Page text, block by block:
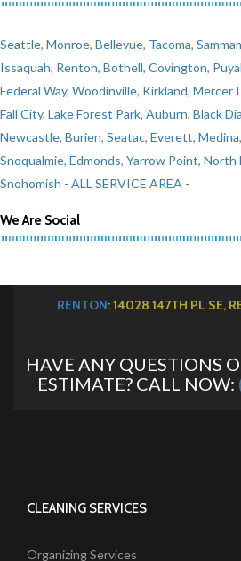
Seattle, Monroe, Bellevue, Tacoma,
Issaquah, Renton, Bothell, Covington,
Federal Way, Woodinville, Kirkland, Mercer
Fall City, Lake Forest Park, Auburn, Black
Newcastle, Burien, Seatac, Everett, Medina,
Snoqualmie, Edmonds, Yarrow Point, North
Snohomish - ALL SERVICE AREA -
We Are Social
RENTON: 14028 147TH PL SE,
HAVE ANY QUESTIONS
ESTIMATE? CALL NOW:
CLEANING SERVICES
Organizing Services